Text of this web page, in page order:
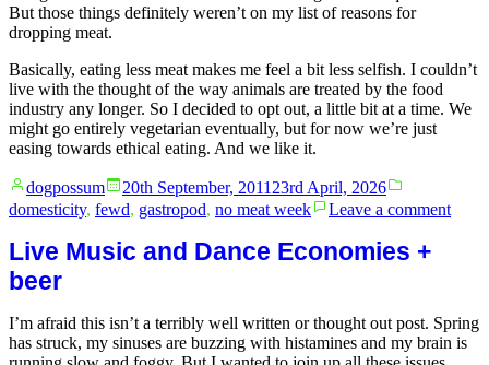
But those things definitely weren’t on my list of reasons for
dropping meat.
Basically, eating less meat makes me feel a bit less selfish. I couldn’t
live with the thought of the way animals are treated by the food
industry any longer. So I decided to opt out, a little bit at a time. We
might go entirely vegetarian eventually, but for now we’re just
easing towards ethical eating. And we like it.
Posted
by
dogpossum 20th September, 2011 23rd April, 2026
in
domesticity, fewd, gastropod, no meat week Leave a commenton
Live Music and Dance Economies +
beer
I’m afraid this isn’t a terribly well written or thought out post. Spring
has struck, my sinuses are buzzing with histamines and my brain is